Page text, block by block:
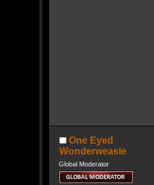
One Eyed
Wonderweasle
Global Moderator